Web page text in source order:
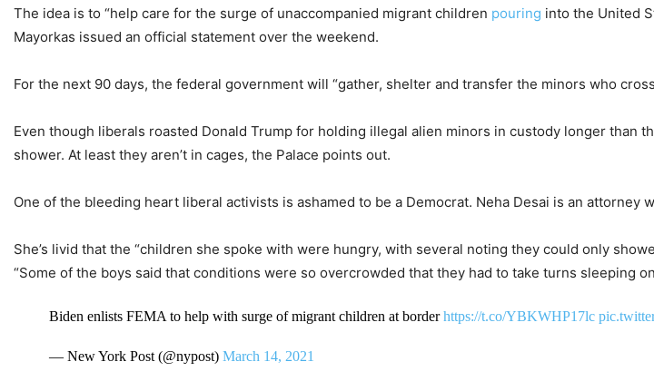
The idea is to “help care for the surge of unaccompanied migrant children pouring into the United
Mayorkas issued an official statement over the weekend.
For the next 90 days, the federal government will “gather, shelter and transfer the minors who
Even though liberals roasted Donald Trump for holding illegal alien minors in custody longer
shower. At least they aren’t in cages, the Palace points out.
One of the bleeding heart liberal activists is ashamed to be a Democrat. Neha Desai is an
She’s livid that the “children she spoke with were hungry, with several noting they could only
“Some of the boys said that conditions were so overcrowded that they had to take turns sleeping
Biden enlists FEMA to help with surge of migrant children at borderhttps://t.co/YBKWHP17lc
— New York Post (@nypost)March 14, 2021